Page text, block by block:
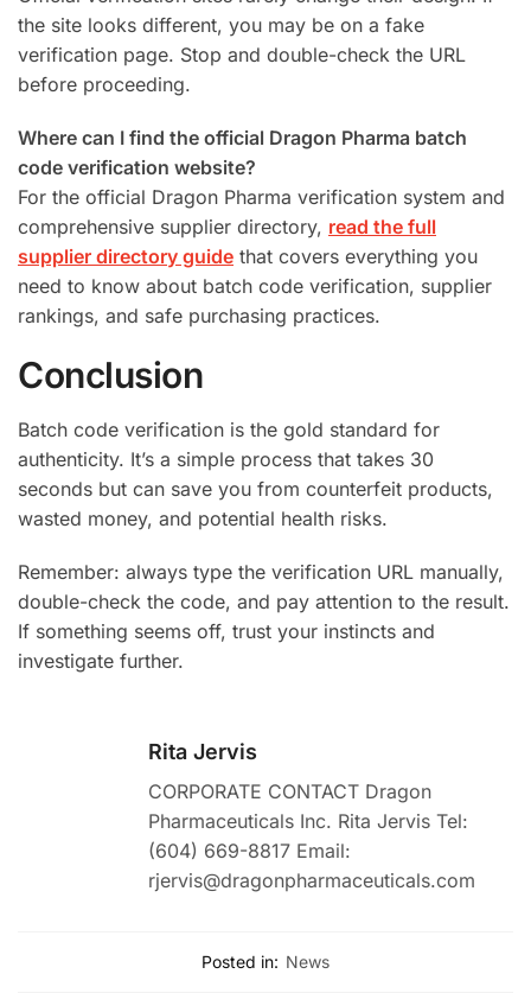
the site looks different, you may be on a fake
verification page. Stop and double-check the URL
before proceeding.
Where can I find the official Dragon Pharma batch
code verification website?
For the official Dragon Pharma verification system and
comprehensive supplier directory, read the full
supplier directory guide that covers everything you
need to know about batch code verification, supplier
rankings, and safe purchasing practices.
Conclusion
Batch code verification is the gold standard for
authenticity. It’s a simple process that takes 30
seconds but can save you from counterfeit products,
wasted money, and potential health risks.
Remember: always type the verification URL manually,
double-check the code, and pay attention to the result.
If something seems off, trust your instincts and
investigate further.
Rita Jervis
CORPORATE CONTACT Dragon
Pharmaceuticals Inc. Rita Jervis Tel:
(604) 669-8817 Email:
rjervis@dragonpharmaceuticals.com
Posted in: News